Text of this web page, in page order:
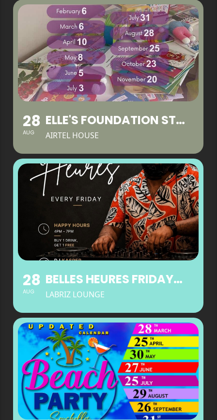
28
AUG
ELLE'S FOUNDATION STAY & PLAY
AIRTEL HOUSE
28
AUG
BELLES HEURES FRIDAYS AT LABRIZ LOUNGE
LABRIZ LOUNGE